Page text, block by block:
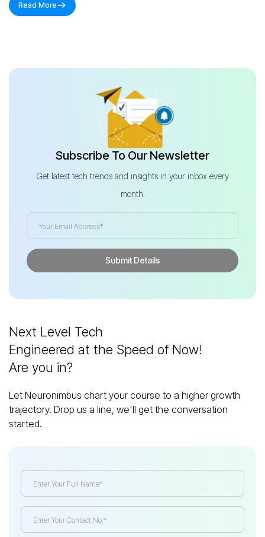
Read More
Subscribe To Our Newsletter
Get latest tech trends and insights in your inbox every
month.
Next Level Tech
Engineered at the Speed of Now!
Are you in?
Let Neuronimbus chart your course to a higher growth
trajectory. Drop us a line, we'll get the conversation
started.